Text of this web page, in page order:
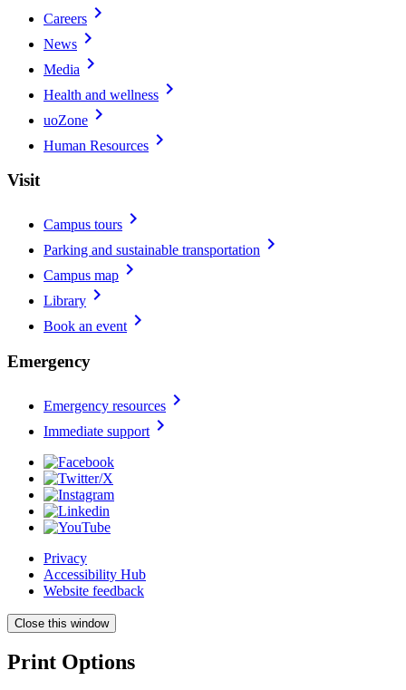
Careers chevron_right
News chevron_right
Media chevron_right
Health and wellness chevron_right
uoZone chevron_right
Human Resources chevron_right
Visit
Campus tours chevron_right
Parking and sustainable transportation chevron_right
Campus map chevron_right
Library chevron_right
Book an event chevron_right
Emergency
Emergency resources chevron_right
Immediate support chevron_right
Privacy
Accessibility Hub
Website feedback
Close this window
Print Options